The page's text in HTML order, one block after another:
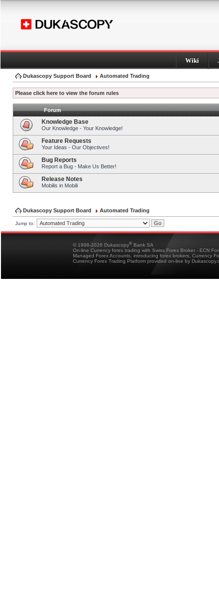
Wiki
Dukascopy Support Board Automated Trading
Please click here to view the forum rules
Forum
Knowledge Base
Our Knowledge - Your Knowledge!
Feature Requests
Your Ideas - Our Objectives!
Bug Reports
Report a Bug - Make Us Better!
Release Notes
Mobilis in Mobili
Dukascopy Support Board Automated Trading
Jump to:
© 1998-2026 Dukascopy® Bank SA
On-line Currency forex trading with Swiss Forex Broker - ECN
Managed Forex Accounts, introducing forex brokers, Currency
Currency Forex Trading Platform provided on-line by